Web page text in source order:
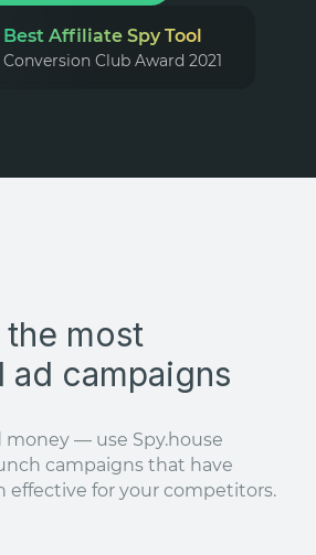
Best Affiliate Spy Tool
Conversion Club Award 2021
most
ad campaigns
money — use Spy.house
campaigns that have
effective for your competitors.